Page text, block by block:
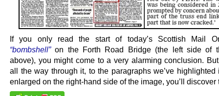
If you only read the start of today’s Scottish Mail
“bombshell”on the Forth Road Bridge (the left side of
above), you might come to a very alarming conclusion.
all the way through it, to the paragraphs we’ve highlighted
enlarged on the right-hand side of the image, you’ll discover